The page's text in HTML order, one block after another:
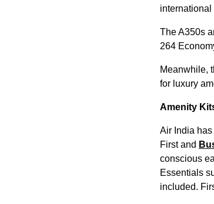
international
The A350s
264
Meanwhile,
for luxury
Amenity
Air India
First and
conscious
Essentials
included.